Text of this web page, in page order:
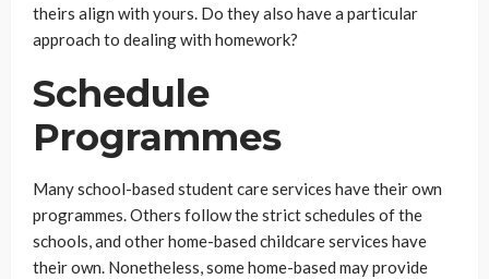
theirs align with yours. Do they also have a particular
approach to dealing with homework?
Schedule
Programmes
Many school-based student care services have their own
programmes. Others follow the strict schedules of the
schools, and other home-based childcare services have
their own. Nonetheless, some home-based may provide